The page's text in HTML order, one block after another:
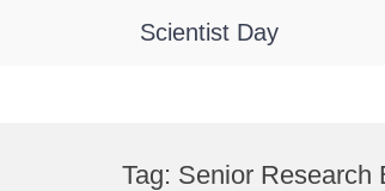
Scientist Day
Tag: Senior Research